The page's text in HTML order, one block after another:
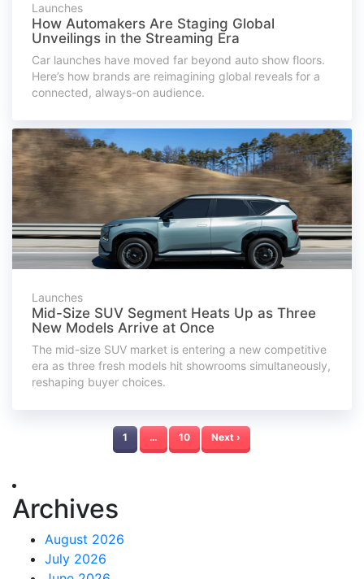
Launches
How Automakers Are Staging Global
Unveilings in the Streaming Era
Car launches have moved far beyond auto show floors.
Here’s how brands are reimagining global reveals for a
connected, always-on audience.
Launches
Mid-Size SUV Segment Heats Up as Three
New Models Arrive at Once
The mid-size SUV market is entering a new competitive
era as three fresh models hit showrooms simultaneously,
reshaping buyer choices.
1 … 10 Next ›
Archives
August 2026
July 2026